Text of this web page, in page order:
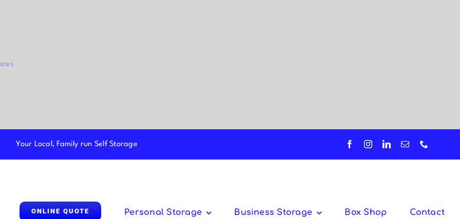
Your Local, Family run Self Storage
ONLINE QUOTE Personal Storage Business Storage Box Shop Contact